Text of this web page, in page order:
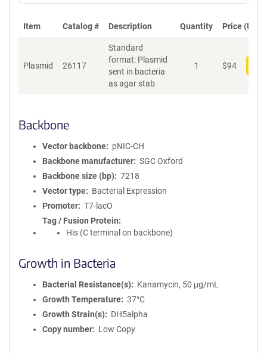
Item Catalog # Description Quantity Price (USD)
Plasmid 26117
Standard
format: Plasmid
sent in bacteria
as agar stab
1 $94
Backbone
Vector backbone
pNIC-CH
Backbone manufacturer
SGC Oxford
Backbone size (bp)
7218
Vector type
Bacterial Expression
Promoter
T7-lacO
Tag / Fusion Protein
His (C terminal on backbone)
Growth in Bacteria
Bacterial Resistance(s)
Kanamycin, 50 μg/mL
Growth Temperature
37°C
Growth Strain(s)
DH5alpha
Copy number
Low Copy